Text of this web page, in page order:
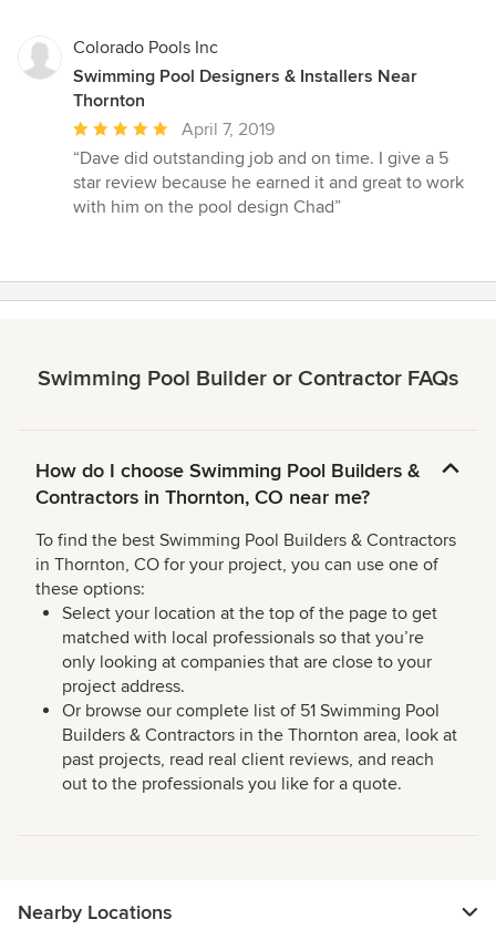
Colorado Pools Inc
Swimming Pool Designers & Installers Near
Thornton
Average
rating:
5
out
April 7, 2019
“Dave did outstanding job and on time. I give a 5
star review because he earned it and great to work
with him on the pool design Chad”
Swimming Pool Builder or Contractor FAQs
How do I choose Swimming Pool Builders &
Contractors in Thornton, CO near me?
To find the best Swimming Pool Builders & Contractors
in Thornton, CO for your project, you can use one of
these options:
Select your location at the top of the page to get
matched with local professionals so that you’re
only looking at companies that are close to your
project address.
Or browse our complete list of 51 Swimming Pool
Builders & Contractors in the Thornton area, look at
past projects, read real client reviews, and reach
out to the professionals you like for a quote.
Nearby Locations